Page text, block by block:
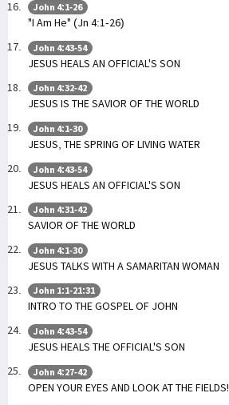
John 4:1-26
"I Am He" (Jn 4:1-26)
John 4:43-54
JESUS HEALS AN OFFICIAL'S SON
John 4:32-42
JESUS IS THE SAVIOR OF THE WORLD
John 4:1-30
JESUS, THE SPRING OF LIVING WATER
John 4:43-54
JESUS HEALS AN OFFICIAL'S SON
John 4:31-42
SAVIOR OF THE WORLD
John 4:1-30
JESUS TALKS WITH A SAMARITAN WOMAN
John 1:1-21:31
INTRO TO THE GOSPEL OF JOHN
John 4:43-54
JESUS HEALS THE OFFICIAL'S SON
John 4:27-42
OPEN YOUR EYES AND LOOK AT THE FIELDS!